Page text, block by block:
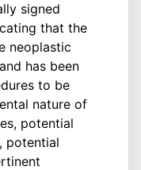
signed
that the
neoplastic
has been
to be
nature of
potential
potential